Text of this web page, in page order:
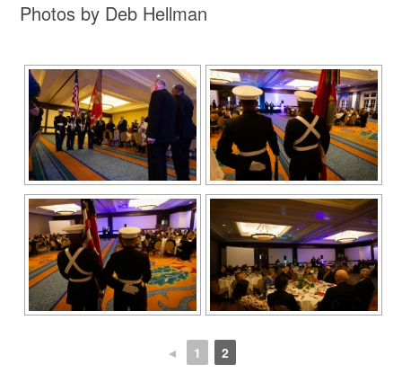
Photos by Deb Hellman
◄ 1 2